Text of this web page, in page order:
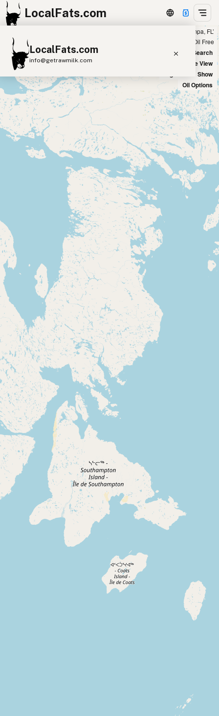
LocalFats.com
LocalFats.com
info@getrawmilk.com
Search Restaurants
View World Map
Supplier Map
3D Restaurant Globe
Beef Tallow Butter Ghee
Lard
Olive Oil
Coconut Oil
Peanut Oil Seed-Oil Free
Submit new restaurant
Support LocalFats
Browse by Country
Cooking Oils
Seed-Oil Free
Social Media
LEARN
About LocalFats
How to Support
Blog / News Feed
Blog Categories
FAQ
CONNECT
Contact
RSS Feed
Showing 3 duck fat sources within 400 miles of ‘Tampa, FL’
Seed Oil Free
New Search
Satellite View
Big Chains: Show
Oil Options
+
−